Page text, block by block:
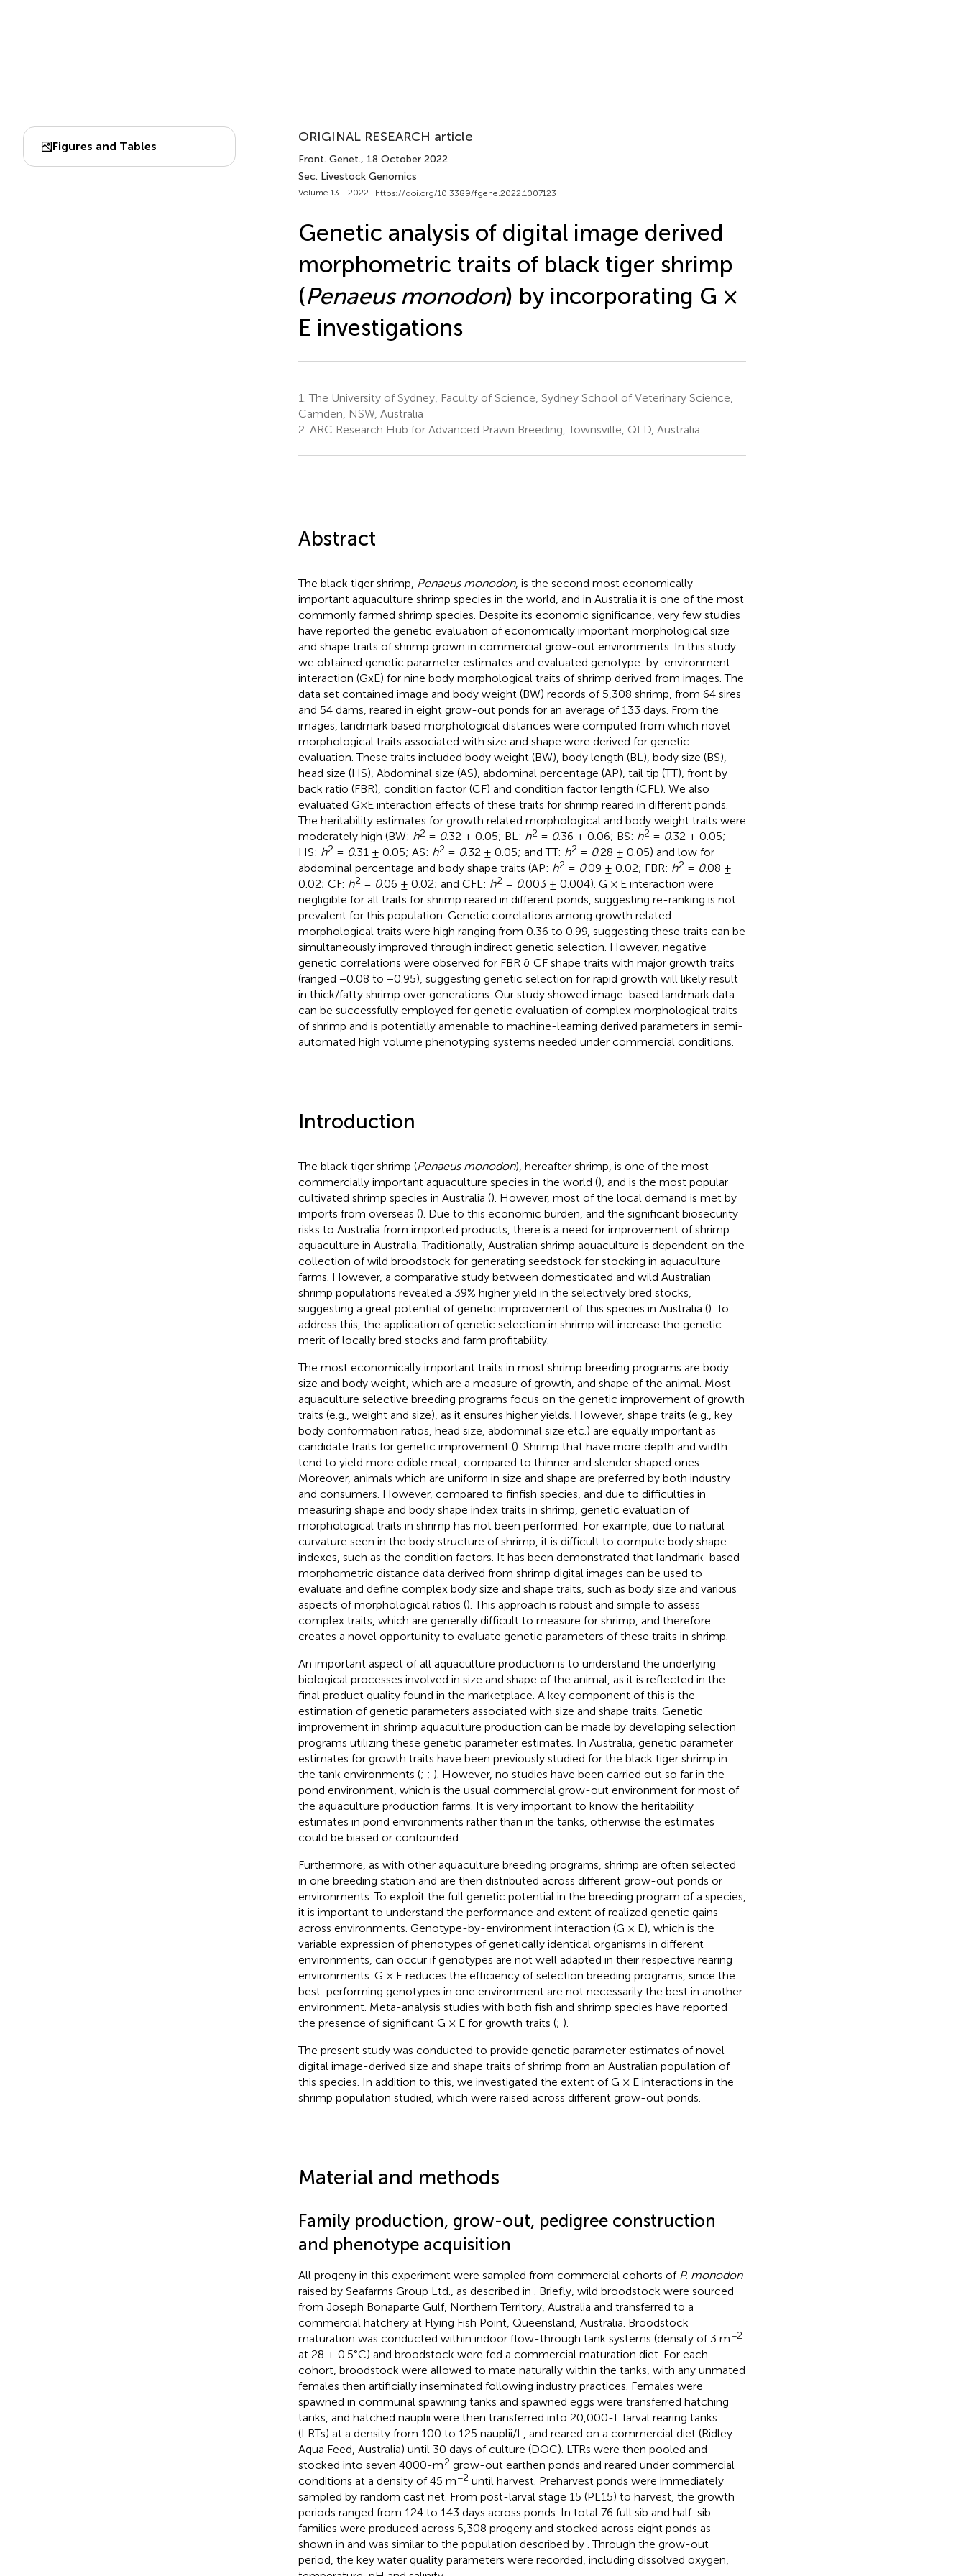
Figures and Tables
ORIGINAL RESEARCH article
Front. Genet., 18 October 2022
Sec. Livestock Genomics
Volume 13 - 2022 | https://doi.org/10.3389/fgene.2022.1007123
Genetic analysis of digital image derived
morphometric traits of black tiger shrimp
(Penaeus monodon) by incorporating G ×
E investigations
1. The University of Sydney, Faculty of Science, Sydney School of Veterinary Science,
Camden, NSW, Australia
2. ARC Research Hub for Advanced Prawn Breeding, Townsville, QLD, Australia
Abstract
The black tiger shrimp, Penaeus monodon, is the second most economically
important aquaculture shrimp species in the world, and in Australia it is one of the most
commonly farmed shrimp species. Despite its economic significance, very few studies
have reported the genetic evaluation of economically important morphological size
and shape traits of shrimp grown in commercial grow-out environments. In this study
we obtained genetic parameter estimates and evaluated genotype-by-environment
interaction (GxE) for nine body morphological traits of shrimp derived from images. The
data set contained image and body weight (BW) records of 5,308 shrimp, from 64 sires
and 54 dams, reared in eight grow-out ponds for an average of 133 days. From the
images, landmark based morphological distances were computed from which novel
morphological traits associated with size and shape were derived for genetic
evaluation. These traits included body weight (BW), body length (BL), body size (BS),
head size (HS), Abdominal size (AS), abdominal percentage (AP), tail tip (TT), front by
back ratio (FBR), condition factor (CF) and condition factor length (CFL). We also
evaluated G×E interaction effects of these traits for shrimp reared in different ponds.
The heritability estimates for growth related morphological and body weight traits were
moderately high (BW: h2 = 0.32 ± 0.05; BL: h2 = 0.36 ± 0.06; BS: h2 = 0.32 ± 0.05;
HS: h2 = 0.31 ± 0.05; AS: h2 = 0.32 ± 0.05; and TT: h2 = 0.28 ± 0.05) and low for
abdominal percentage and body shape traits (AP: h2 = 0.09 ± 0.02; FBR: h2 = 0.08 ±
0.02; CF: h2 = 0.06 ± 0.02; and CFL: h2 = 0.003 ± 0.004). G × E interaction were
negligible for all traits for shrimp reared in different ponds, suggesting re-ranking is not
prevalent for this population. Genetic correlations among growth related
morphological traits were high ranging from 0.36 to 0.99, suggesting these traits can be
simultaneously improved through indirect genetic selection. However, negative
genetic correlations were observed for FBR & CF shape traits with major growth traits
(ranged −0.08 to −0.95), suggesting genetic selection for rapid growth will likely result
in thick/fatty shrimp over generations. Our study showed image-based landmark data
can be successfully employed for genetic evaluation of complex morphological traits
of shrimp and is potentially amenable to machine-learning derived parameters in semi-
automated high volume phenotyping systems needed under commercial conditions.
Introduction
The black tiger shrimp (Penaeus monodon), hereafter shrimp, is one of the most
commercially important aquaculture species in the world (), and is the most popular
cultivated shrimp species in Australia (). However, most of the local demand is met by
imports from overseas (). Due to this economic burden, and the significant biosecurity
risks to Australia from imported products, there is a need for improvement of shrimp
aquaculture in Australia. Traditionally, Australian shrimp aquaculture is dependent on the
collection of wild broodstock for generating seedstock for stocking in aquaculture
farms. However, a comparative study between domesticated and wild Australian
shrimp populations revealed a 39% higher yield in the selectively bred stocks,
suggesting a great potential of genetic improvement of this species in Australia (). To
address this, the application of genetic selection in shrimp will increase the genetic
merit of locally bred stocks and farm profitability.
The most economically important traits in most shrimp breeding programs are body
size and body weight, which are a measure of growth, and shape of the animal. Most
aquaculture selective breeding programs focus on the genetic improvement of growth
traits (e.g., weight and size), as it ensures higher yields. However, shape traits (e.g., key
body conformation ratios, head size, abdominal size etc.) are equally important as
candidate traits for genetic improvement (). Shrimp that have more depth and width
tend to yield more edible meat, compared to thinner and slender shaped ones.
Moreover, animals which are uniform in size and shape are preferred by both industry
and consumers. However, compared to finfish species, and due to difficulties in
measuring shape and body shape index traits in shrimp, genetic evaluation of
morphological traits in shrimp has not been performed. For example, due to natural
curvature seen in the body structure of shrimp, it is difficult to compute body shape
indexes, such as the condition factors. It has been demonstrated that landmark-based
morphometric distance data derived from shrimp digital images can be used to
evaluate and define complex body size and shape traits, such as body size and various
aspects of morphological ratios (). This approach is robust and simple to assess
complex traits, which are generally difficult to measure for shrimp, and therefore
creates a novel opportunity to evaluate genetic parameters of these traits in shrimp.
An important aspect of all aquaculture production is to understand the underlying
biological processes involved in size and shape of the animal, as it is reflected in the
final product quality found in the marketplace. A key component of this is the
estimation of genetic parameters associated with size and shape traits. Genetic
improvement in shrimp aquaculture production can be made by developing selection
programs utilizing these genetic parameter estimates. In Australia, genetic parameter
estimates for growth traits have been previously studied for the black tiger shrimp in
the tank environments (; ; ). However, no studies have been carried out so far in the
pond environment, which is the usual commercial grow-out environment for most of
the aquaculture production farms. It is very important to know the heritability
estimates in pond environments rather than in the tanks, otherwise the estimates
could be biased or confounded.
Furthermore, as with other aquaculture breeding programs, shrimp are often selected
in one breeding station and are then distributed across different grow-out ponds or
environments. To exploit the full genetic potential in the breeding program of a species,
it is important to understand the performance and extent of realized genetic gains
across environments. Genotype-by-environment interaction (G × E), which is the
variable expression of phenotypes of genetically identical organisms in different
environments, can occur if genotypes are not well adapted in their respective rearing
environments. G × E reduces the efficiency of selection breeding programs, since the
best-performing genotypes in one environment are not necessarily the best in another
environment. Meta-analysis studies with both fish and shrimp species have reported
the presence of significant G × E for growth traits (; ).
The present study was conducted to provide genetic parameter estimates of novel
digital image-derived size and shape traits of shrimp from an Australian population of
this species. In addition to this, we investigated the extent of G × E interactions in the
shrimp population studied, which were raised across different grow-out ponds.
Material and methods
Family production, grow-out, pedigree construction
and phenotype acquisition
All progeny in this experiment were sampled from commercial cohorts of P. monodon
raised by Seafarms Group Ltd., as described in
. Briefly, wild broodstock were sourced
from Joseph Bonaparte Gulf, Northern Territory, Australia and transferred to a
commercial hatchery at Flying Fish Point, Queensland, Australia. Broodstock
maturation was conducted within indoor flow-through tank systems (density of 3 m−2
at 28 ± 0.5°C) and broodstock were fed a commercial maturation diet. For each
cohort, broodstock were allowed to mate naturally within the tanks, with any unmated
females then artificially inseminated following industry practices. Females were
spawned in communal spawning tanks and spawned eggs were transferred hatching
tanks, and hatched nauplii were then transferred into 20,000-L larval rearing tanks
(LRTs) at a density from 100 to 125 nauplii/L, and reared on a commercial diet (Ridley
Aqua Feed, Australia) until 30 days of culture (DOC). LTRs were then pooled and
stocked into seven 4000-m2 grow-out earthen ponds and reared under commercial
conditions at a density of 45 m−2 until harvest. Preharvest ponds were immediately
sampled by random cast net. From post-larval stage 15 (PL15) to harvest, the growth
periods ranged from 124 to 143 days across ponds. In total 76 full sib and half-sib
families were produced across 5,308 progeny and stocked across eight ponds as
shown in and was similar to the population described by . Through the grow-out
period, the key water quality parameters were recorded, including dissolved oxygen,